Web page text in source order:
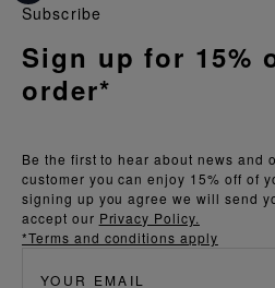
Be the first to hear about news and
customer you can enjoy 15% off of
signing up you agree we will send
accept our Privacy Policy.
*Terms and conditions apply
Subscribe
Sign up for 15%
order*